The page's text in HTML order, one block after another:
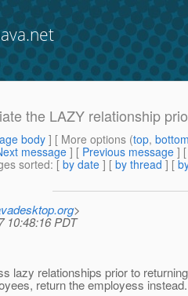
the LAZY relationship
body] [ More options (top,
message ] [ Previous message ]
sorted: [ by date ] [ by thread ] [
>
10:48:16 PDT
lazy relationships prior to
return the employess instead.